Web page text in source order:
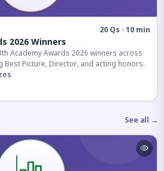
20 Qs · 10 min
2026 Winners
Academy Awards 2026 winners across
Picture, Director, and acting honors.
See all →